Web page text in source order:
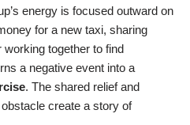
energy is focused outward on
for a new taxi, sharing
together to find
a negative event into a
. The shared relief and
create a story of